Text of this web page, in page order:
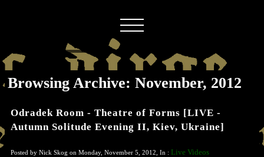
Browsing Archive: November, 2012
Odradek Room - Theatre of Forms [LIVE -
Autumn Solitude Evening II, Kiev, Ukraine]
Posted by Nick Skog on Monday, November 5, 2012, In : Live Videos